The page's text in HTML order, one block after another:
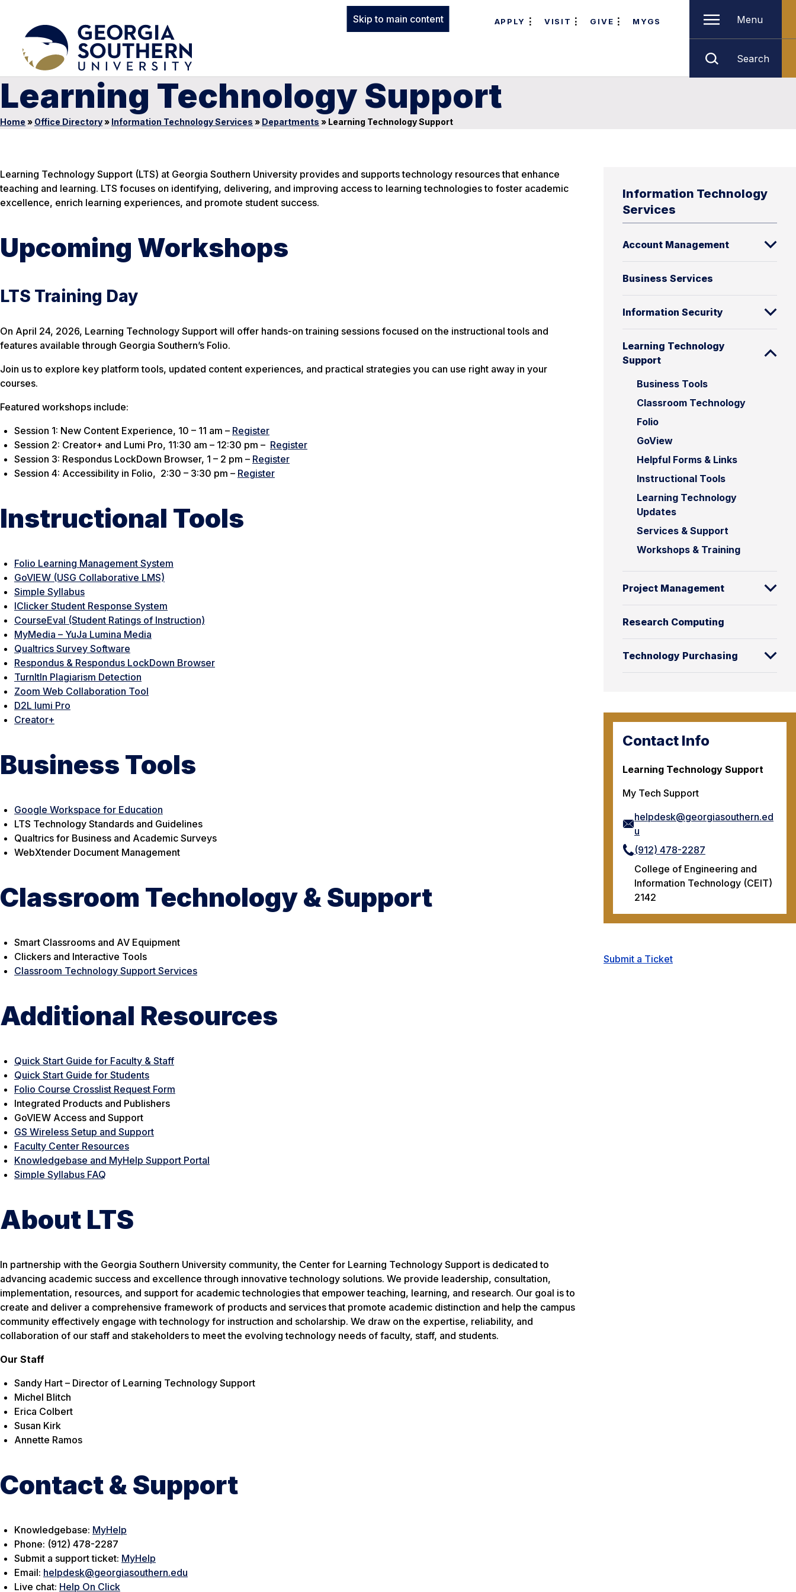
Skip to main content APPLY VISIT GIVE MYGS Menu
Search
Learning Technology Support
Home » Office Directory» Information Technology Services » Departments » Learning Technology Support
Information Technology
Services
Account Management
Business Services
Information Security
Learning Technology
Support
Business Tools
Classroom Technology
Folio
GoView
Helpful Forms & Links
Instructional Tools
Learning Technology
Updates
Services & Support
Workshops & Training
Project Management
Research Computing
Technology Purchasing
Contact Info
Learning Technology Support
My Tech Support
helpdesk@georgiasouthern.ed
u
(912) 478-2287
College of Engineering and
Information Technology (CEIT)
2142
Submit a Ticket
Learning Technology Support (LTS) at Georgia Southern University provides and supports technology resources that enhance
teaching and learning. LTS focuses on identifying, delivering, and improving access to learning technologies to foster academic
excellence, enrich learning experiences, and promote student success.
Upcoming Workshops
LTS Training Day
On April 24, 2026, Learning Technology Support will offer hands-on training sessions focused on the instructional tools and
features available through Georgia Southern’s Folio.
Join us to explore key platform tools, updated content experiences, and practical strategies you can use right away in your
courses.
Featured workshops include:
Session 1: New Content Experience, 10 – 11 am – Register
Session 2: Creator+ and Lumi Pro, 11:30 am – 12:30 pm – Register
Session 3: Respondus LockDown Browser, 1 – 2 pm – Register
Session 4: Accessibility in Folio, 2:30 – 3:30 pm – Register
Instructional Tools
Folio Learning Management System
GoVIEW (USG Collaborative LMS)
Simple Syllabus
IClicker Student Response System
CourseEval (Student Ratings of Instruction)
MyMedia – YuJa Lumina Media
Qualtrics Survey Software
Respondus & Respondus LockDown Browser
TurnItIn Plagiarism Detection
Zoom Web Collaboration Tool
D2L lumi Pro
Creator+
Business Tools
Google Workspace for Education
LTS Technology Standards and Guidelines
Qualtrics for Business and Academic Surveys
WebXtender Document Management
Classroom Technology & Support
Smart Classrooms and AV Equipment
Clickers and Interactive Tools
Classroom Technology Support Services
Additional Resources
Quick Start Guide for Faculty & Staff
Quick Start Guide for Students
Folio Course Crosslist Request Form
Integrated Products and Publishers
GoVIEW Access and Support
GS Wireless Setup and Support
Faculty Center Resources
Knowledgebase and MyHelp Support Portal
Simple Syllabus FAQ
About LTS
In partnership with the Georgia Southern University community, the Center for Learning Technology Support is dedicated to
advancing academic success and excellence through innovative technology solutions. We provide leadership, consultation,
implementation, resources, and support for academic technologies that empower teaching, learning, and research. Our goal is to
create and deliver a comprehensive framework of products and services that promote academic distinction and help the campus
community effectively engage with technology for instruction and scholarship. We draw on the expertise, reliability, and
collaboration of our staff and stakeholders to meet the evolving technology needs of faculty, staff, and students.
Our Staff
Sandy Hart – Director of Learning Technology Support
Michel Blitch
Erica Colbert
Susan Kirk
Annette Ramos
Contact & Support
Knowledgebase: MyHelp
Phone: (912) 478-2287
Submit a support ticket: MyHelp
Email: helpdesk@georgiasouthern.edu
Live chat: Help On Click